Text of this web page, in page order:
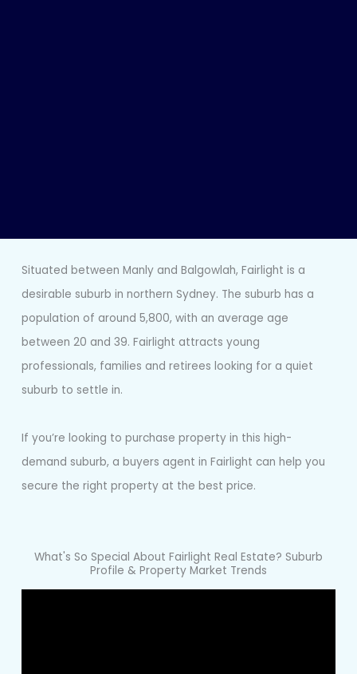
Situated between Manly and Balgowlah, Fairlight is a
desirable suburb in northern Sydney. The suburb has a
population of around 5,800, with an average age
between 20 and 39. Fairlight attracts young
professionals, families and retirees looking for a quiet
suburb to settle in.
If you’re looking to purchase property in this high-
demand suburb, a buyers agent in Fairlight can help you
secure the right property at the best price.
What's So Special About Fairlight Real Estate? Suburb
Profile & Property Market Trends